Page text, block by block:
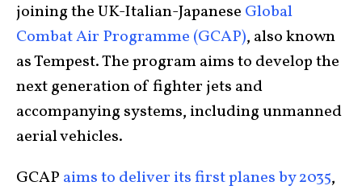
joining the UK-Italian-Japanese Global
Combat Air Programme (GCAP), also known
as Tempest. The program aims to develop the
next generation of fighter jets and
accompanying systems, including unmanned
aerial vehicles.
GCAP aims to deliver its first planes by 2035,